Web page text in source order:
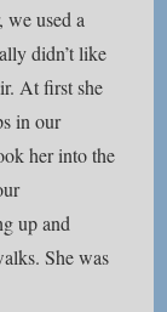
we used a
didn’t like
At first she
in our
her into the
up and
She was